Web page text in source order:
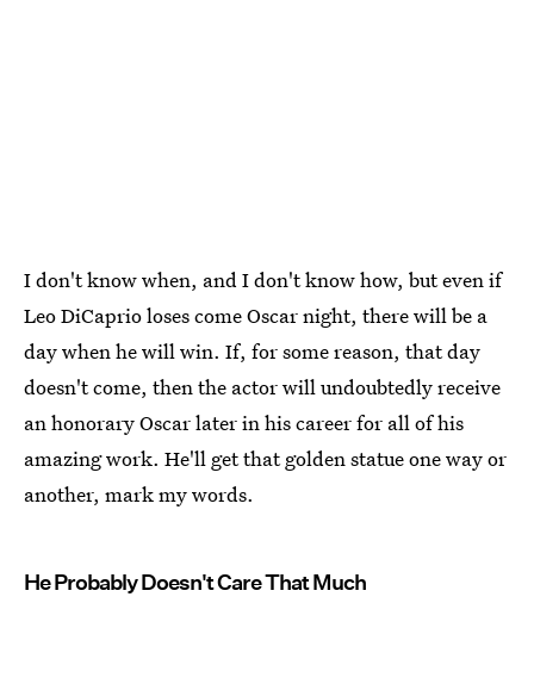
I don't know when, and I don't know how, but even if
Leo DiCaprio loses come Oscar night, there will be a
day when he will win. If, for some reason, that day
doesn't come, then the actor will undoubtedly receive
an honorary Oscar later in his career for all of his
amazing work. He'll get that golden statue one way or
another, mark my words.
He Probably Doesn't Care That Much